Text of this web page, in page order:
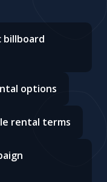
options
rental terms